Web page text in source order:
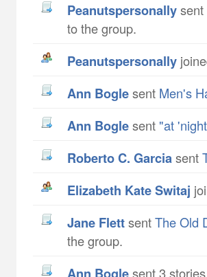
peanutspersonallysent
to the group.
peanutspersonally
Ann Boglesent Men's
Ann Boglesent "at
Roberto C. Garciasent
Elizabeth Kate Switaj
Jane FlettsentThe Old
the group.
Ann Boglesent 3